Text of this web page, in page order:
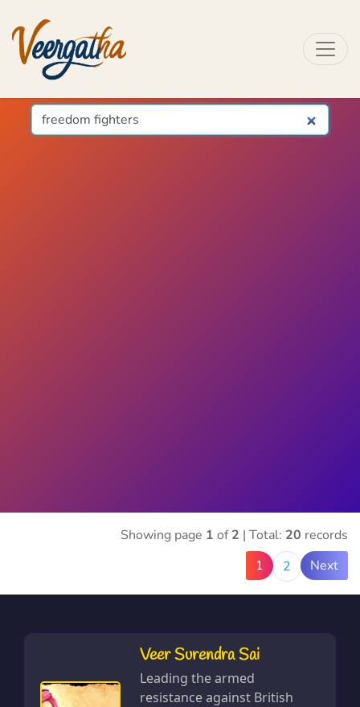
Showing page 1 of2 | Total: 20 records
1
2 Next
Veer Surendra Sai
Leading the armed
resistance against British